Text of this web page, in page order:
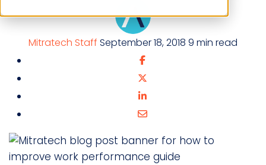
Mitratech Staff September 18, 2018 9 min read